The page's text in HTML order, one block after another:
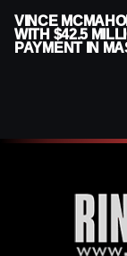
VINCE
WITH $42.5
PAYMENT IN